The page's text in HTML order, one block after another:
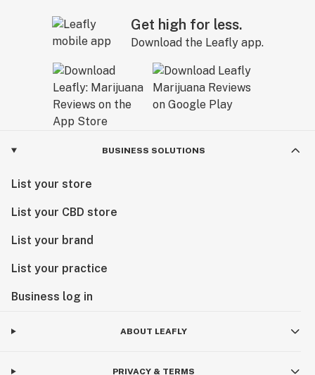
Get high for less.
Download the Leafly app.
BUSINESS SOLUTIONS
List your store
List your CBD store
List your brand
List your practice
Business log in
ABOUT LEAFLY
PRIVACY & TERMS